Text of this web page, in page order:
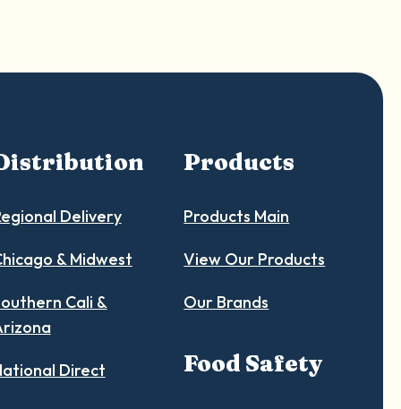
Delivery
& Midwest
Cali &
Direct
Products
Products Main
View Our Products
Our Brands
Food Safety